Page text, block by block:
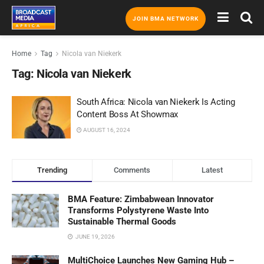
JOIN BMA NETWORK
Home Tag Nicola van Niekerk
Tag: Nicola van Niekerk
South Africa: Nicola van Niekerk Is Acting
Content Boss At Showmax
AUGUST 16, 2024
Trending Comments Latest
BMA Feature: Zimbabwean Innovator
Transforms Polystyrene Waste Into
Sustainable Thermal Goods
JUNE 19, 2026
MultiChoice Launches New Gaming Hub –